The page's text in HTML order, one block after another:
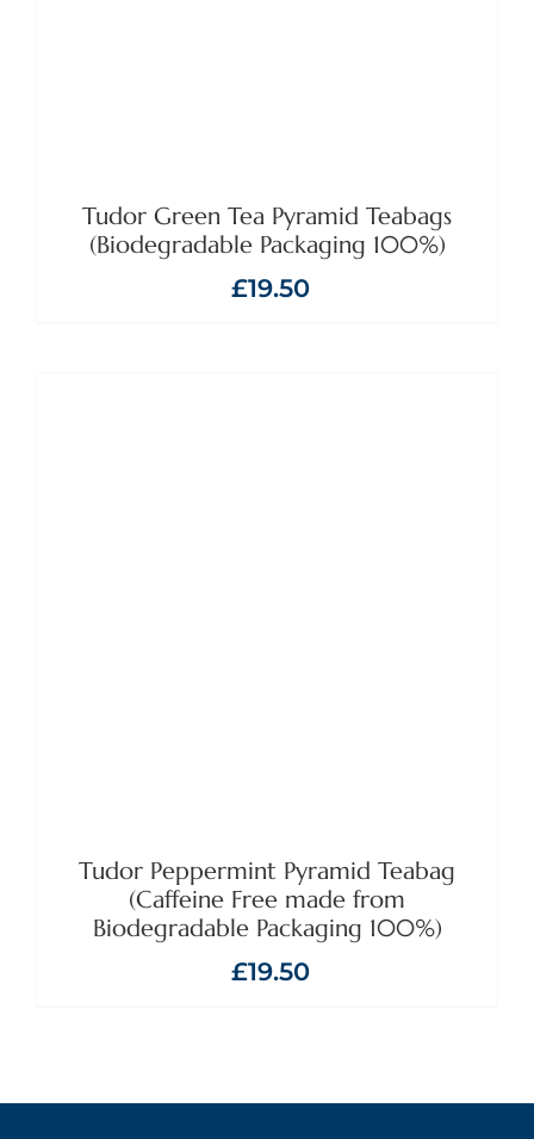
Tudor Green Tea Pyramid Teabags
(Biodegradable Packaging 100%)
£19.50
Tudor Peppermint Pyramid Teabag
(Caffeine Free made from
Biodegradable Packaging 100%)
£19.50